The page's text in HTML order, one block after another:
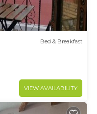
Bed & Breakfast
VIEW AVAILABILITY